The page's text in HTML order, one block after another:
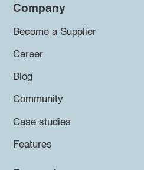
Company
Become a Supplier
Career
Blog
Community
Case studies
Features